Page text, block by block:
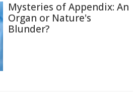
Mysteries of Appendix: An
Organ or Nature's
Blunder?